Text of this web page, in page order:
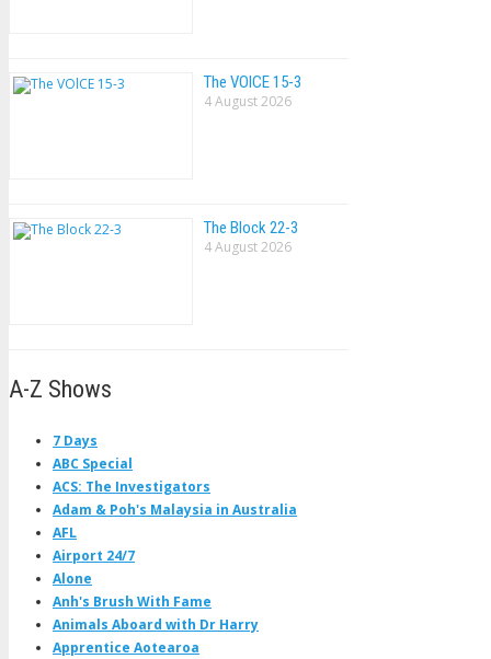
The VOlCE 15-3
4 August 2026
The Block 22-3
4 August 2026
A-Z Shows
7 Days
ABC Special
ACS: The Investigators
Adam & Poh's Malaysia in Australia
AFL
Airport 24/7
Alone
Anh's Brush With Fame
Animals Aboard with Dr Harry
Apprentice Aotearoa